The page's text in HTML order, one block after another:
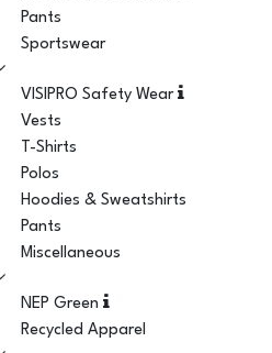
Pants
Sportswear
VISIPRO Safety Wear
Vests
T-Shirts
Polos
Hoodies & Sweatshirts
Pants
Miscellaneous
NEP Green
Recycled Apparel